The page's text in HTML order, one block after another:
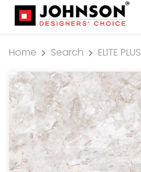
Home Search ELITE